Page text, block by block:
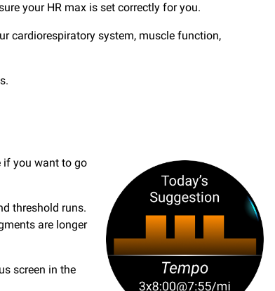
your HR max is set correctly for you.
cardiorespiratory system, muscle function,
if you want to go
threshold runs.
are longer
screen in the